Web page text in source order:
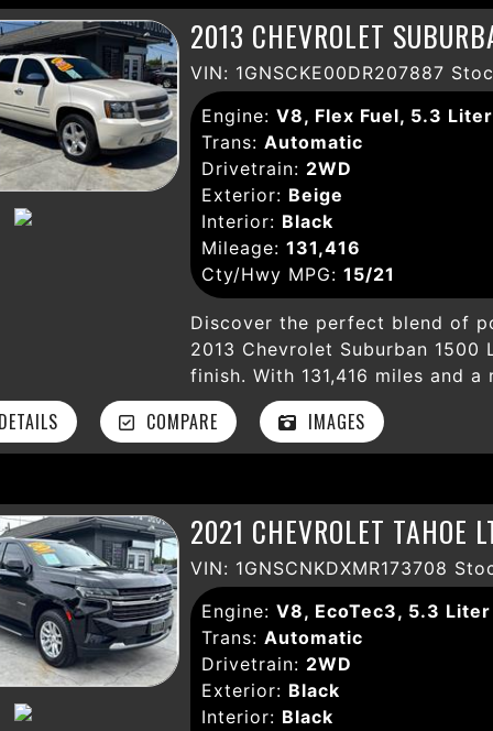
and a state-of-the-art
entertained with Bluetooth,
MyLink touchscreen with AM/
paramount with advanced
Backup Camera, Rear Park
protect everyone on board.
premium wheels, running
rugged yet refined SUV.
adventures, the Chevrolet
experience with comfort,
South Gate, CA today and
2013 CHEVROLET
VIN: 1GNSCKE00DR207887
Engine: V8, Flex Fuel, 5.3 Liter
Trans: Automatic
Drivetrain: 2WD
Exterior: Beige
Interior: Black
Mileage: 131,416
Cty/Hwy MPG: 15/21
Discover the perfect blend of
2013 Chevrolet Suburban
finish. With 131,416 miles and
to an automatic 6-speed HD
smooth, reliable performance
experience premium comfort
conditioning—ideal for family
features like a backup camera,
airbags, hill start assist, and
This LTZ comes loaded with
and start, running boards,
for your outdoor gear. Don’t
well-maintained SUV that
amenities. Visit Levant Motors
outstanding Chevrolet
COMPARE IMAGES
2021 CHEVROLET TAHOE
VIN: 1GNSCNKDXMR173708
Engine: V8, EcoTec3, 5.3 Liter
Trans: Automatic
Drivetrain: 2WD
Exterior: Black
Interior: Black